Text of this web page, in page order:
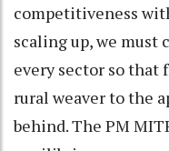
competitiveness
scaling up, we
every sector so that
rural weaver to the
behind. The PM